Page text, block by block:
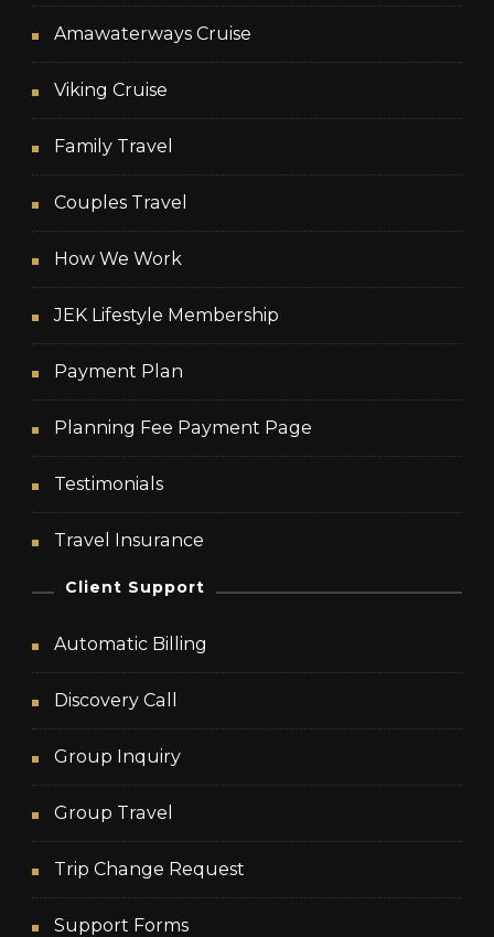
Amawaterways Cruise
Viking Cruise
Family Travel
Couples Travel
How We Work
JEK Lifestyle Membership
Payment Plan
Planning Fee Payment Page
Testimonials
Travel Insurance
Client Support
Automatic Billing
Discovery Call
Group Inquiry
Group Travel
Trip Change Request
Support Forms